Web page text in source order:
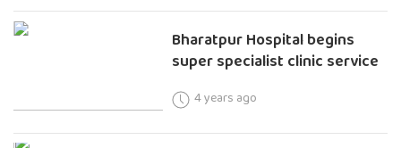
Bharatpur Hospital begins
super specialist clinic service
4 years ago